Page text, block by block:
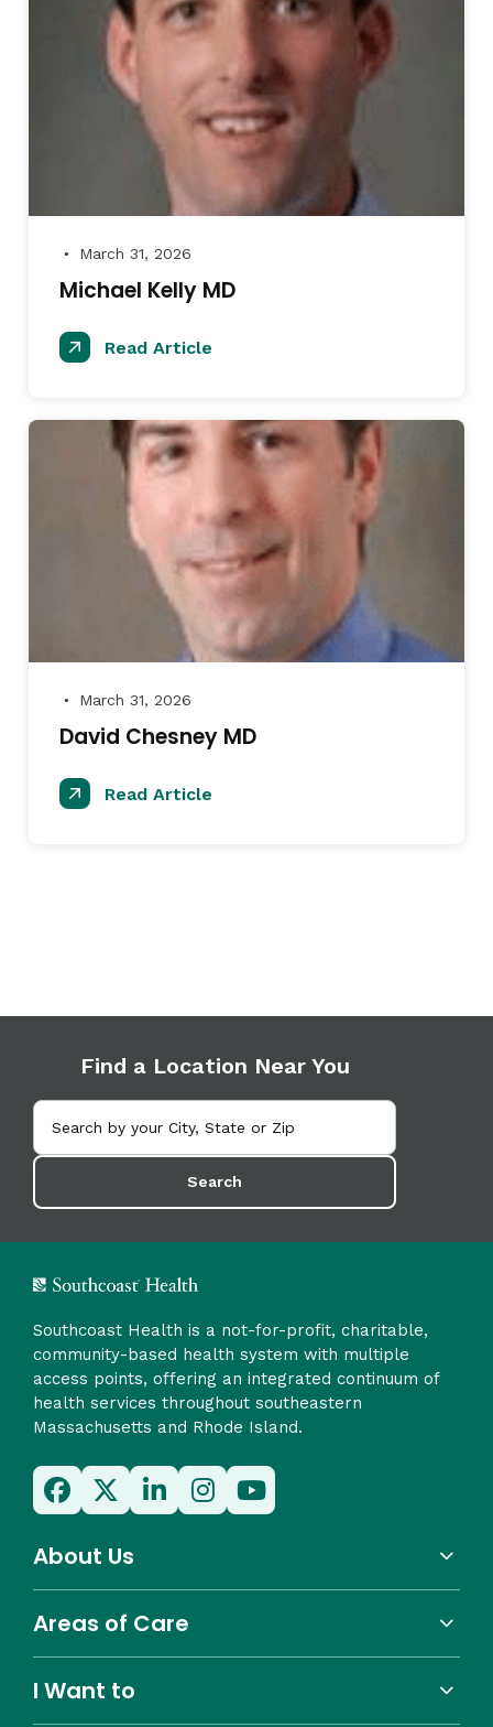
● March 31, 2026
Michael Kelly MD
Read Article
● March 31, 2026
David Chesney MD
Read Article
Find a Location Near You
Search
Southcoast Health is a not-for-profit, charitable,
community-based health system with multiple
access points, offering an integrated continuum of
health services throughout southeastern
Massachusetts and Rhode Island.
About Us
Areas of Care
I Want to